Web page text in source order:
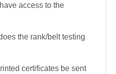
access to the
the rank/belt testing
certificates be sent